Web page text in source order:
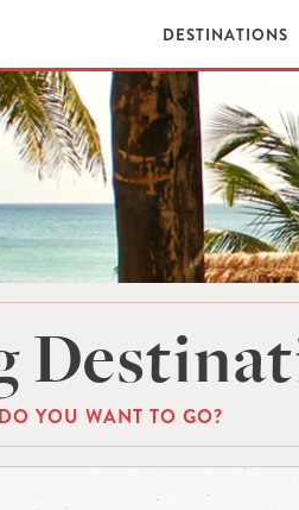
DESTINATIONS
YOU WANT TO GO?